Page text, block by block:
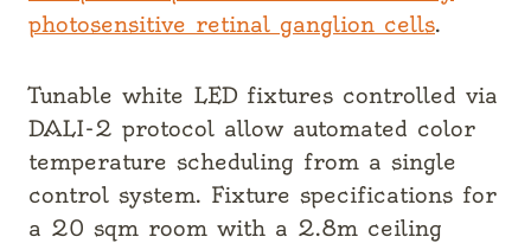
photosensitive retinal ganglion cells.
Tunable white LED fixtures controlled via
DALI-2 protocol allow automated color
temperature scheduling from a single
control system. Fixture specifications for
a 20 sqm room with a 2.8m ceiling